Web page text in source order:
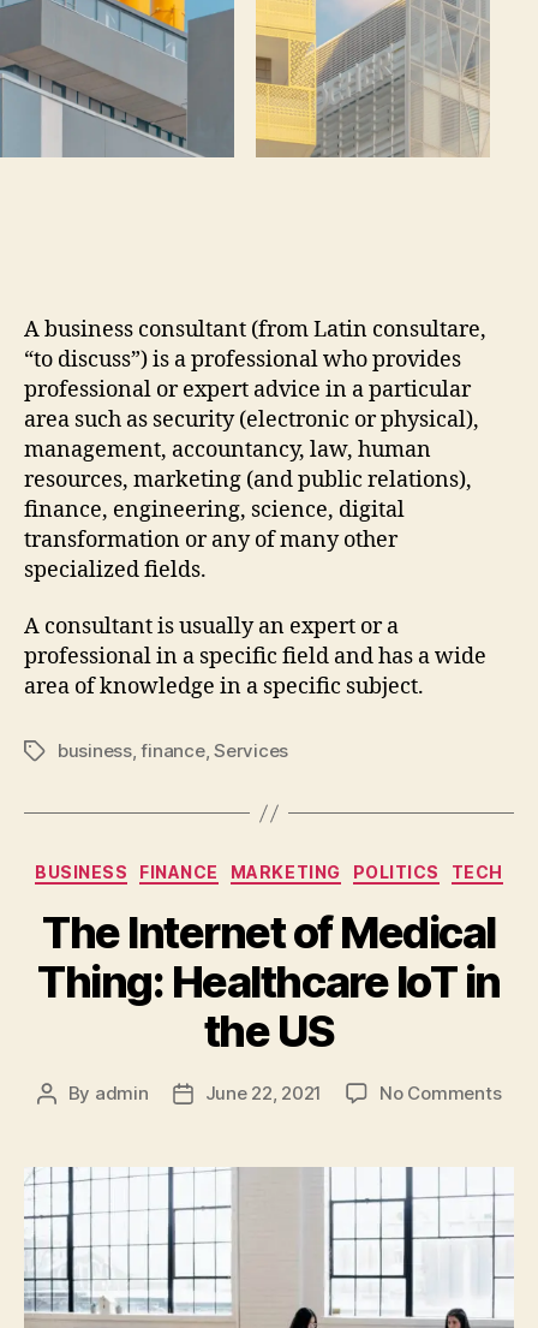
A business consultant (from Latin consultare,
“to discuss”) is a professional who provides
professional or expert advice in a particular
area such as security (electronic or physical),
management, accountancy, law, human
resources, marketing (and public relations),
finance, engineering, science, digital
transformation or any of many other
specialized fields.
A consultant is usually an expert or a
professional in a specific field and has a wide
area of knowledge in a specific subject.
business,finance,Services
BUSINESS FINANCE MARKETING POLITICS TECH
The Internet of Medical
Thing: Healthcare IoT in
the US
By admin June 22, 2021 No Comments